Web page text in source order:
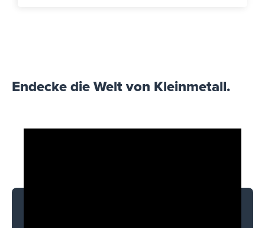
Endecke die Welt von Kleinmetall.